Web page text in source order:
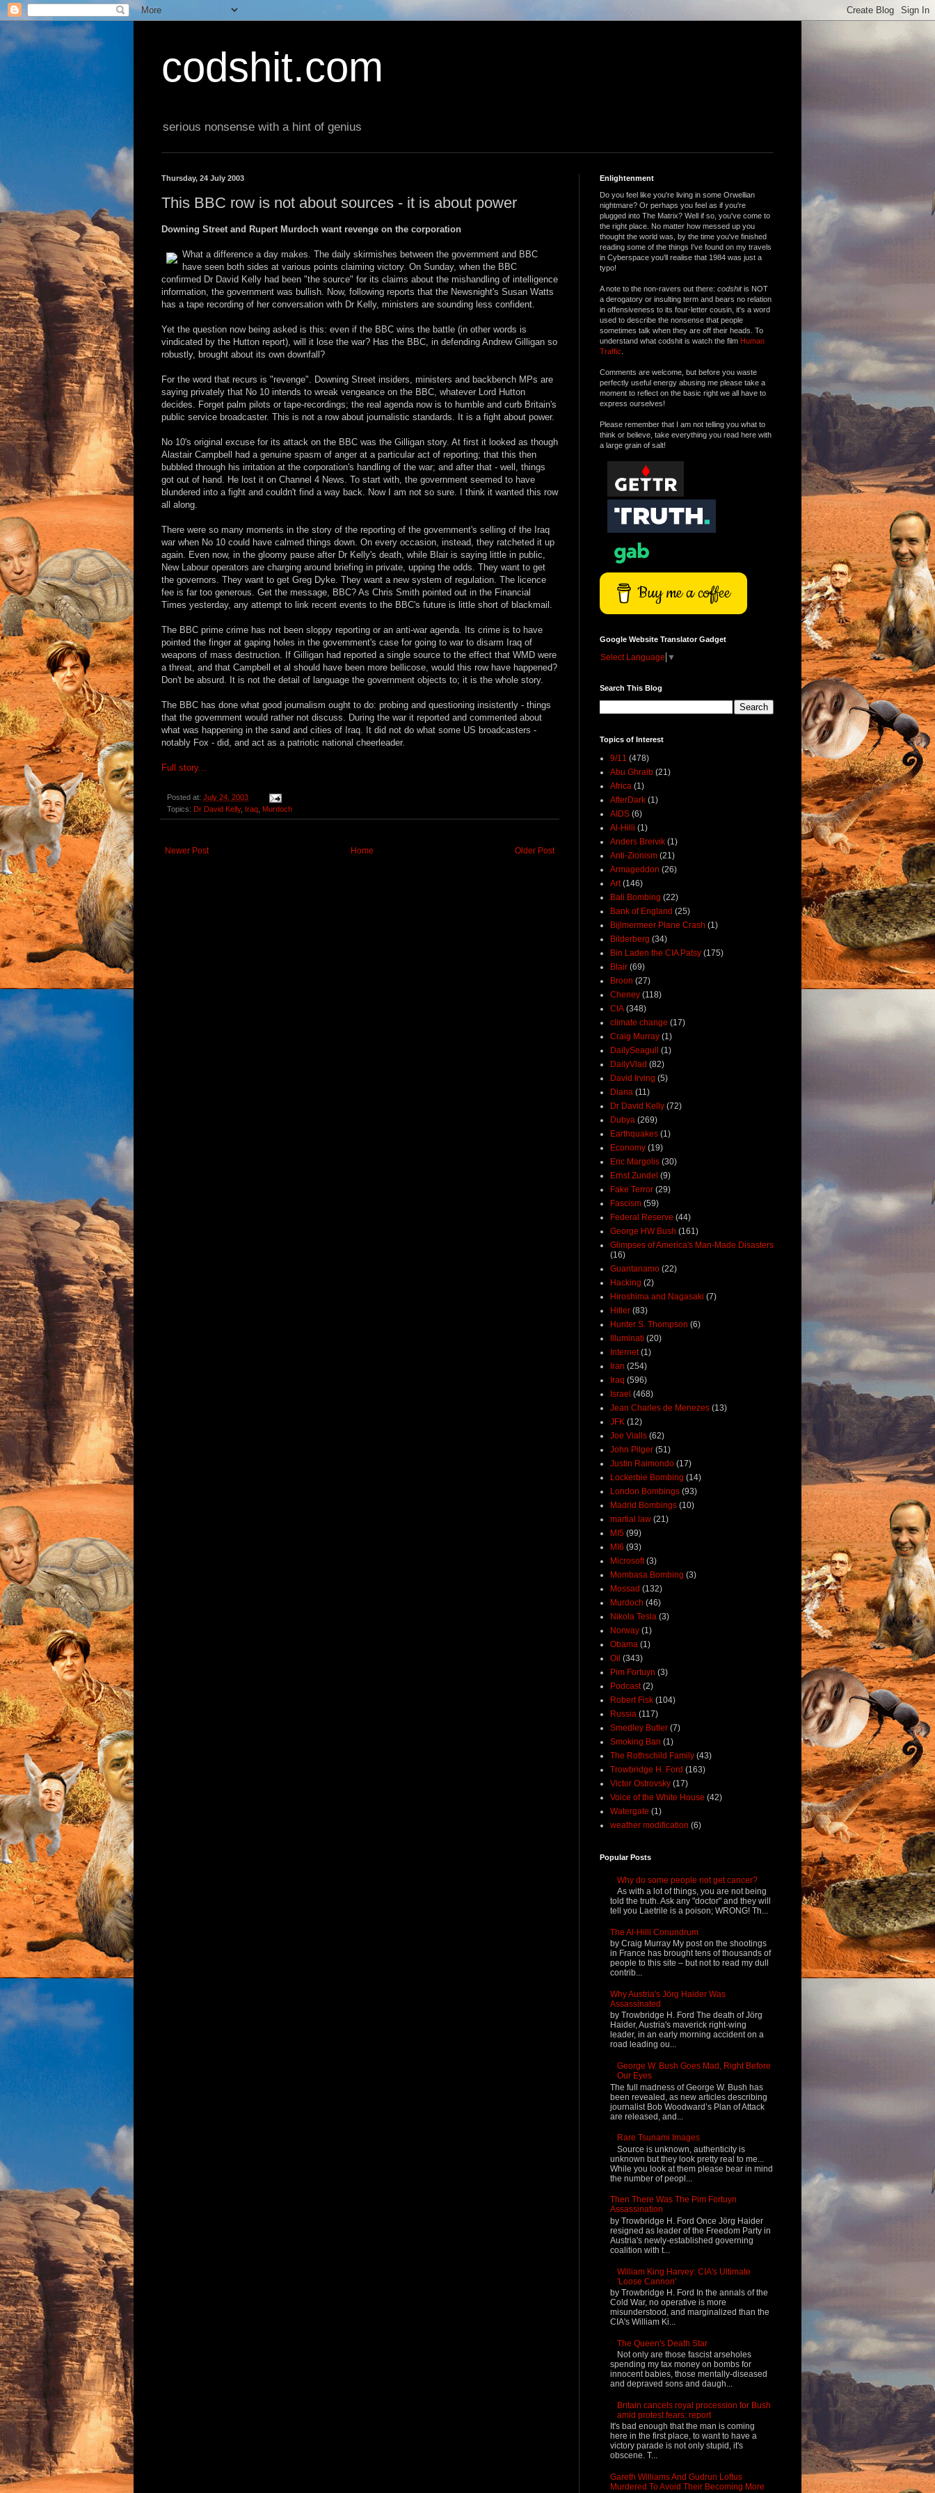
codshit.com
serious nonsense with a hint of genius
Thursday, 24 July 2003
This BBC row is not about sources - it is about power
Downing Street and Rupert Murdoch want revenge on the corporation
What a difference a day makes. The daily skirmishes between the government and BBC
have seen both sides at various points claiming victory. On Sunday, when the BBC
confirmed Dr David Kelly had been "the source" for its claims about the mishandling of intelligence
information, the government was bullish. Now, following reports that the Newsnight's Susan Watts
has a tape recording of her conversation with Dr Kelly, ministers are sounding less confident.
Yet the question now being asked is this: even if the BBC wins the battle (in other words is
vindicated by the Hutton report), will it lose the war? Has the BBC, in defending Andrew Gilligan so
robustly, brought about its own downfall?
For the word that recurs is "revenge". Downing Street insiders, ministers and backbench MPs are
saying privately that No 10 intends to wreak vengeance on the BBC, whatever Lord Hutton
decides. Forget palm pilots or tape-recordings; the real agenda now is to humble and curb Britain's
public service broadcaster. This is not a row about journalistic standards. It is a fight about power.
No 10's original excuse for its attack on the BBC was the Gilligan story. At first it looked as though
Alastair Campbell had a genuine spasm of anger at a particular act of reporting; that this then
bubbled through his irritation at the corporation's handling of the war; and after that - well, things
got out of hand. He lost it on Channel 4 News. To start with, the government seemed to have
blundered into a fight and couldn't find a way back. Now I am not so sure. I think it wanted this row
all along.
There were so many moments in the story of the reporting of the government's selling of the Iraq
war when No 10 could have calmed things down. On every occasion, instead, they ratcheted it up
again. Even now, in the gloomy pause after Dr Kelly's death, while Blair is saying little in public,
New Labour operators are charging around briefing in private, upping the odds. They want to get
the governors. They want to get Greg Dyke. They want a new system of regulation. The licence
fee is far too generous. Get the message, BBC? As Chris Smith pointed out in the Financial
Times yesterday, any attempt to link recent events to the BBC's future is little short of blackmail.
The BBC prime crime has not been sloppy reporting or an anti-war agenda. Its crime is to have
pointed the finger at gaping holes in the government's case for going to war to disarm Iraq of
weapons of mass destruction. If Gilligan had reported a single source to the effect that WMD were
a threat, and that Campbell et al should have been more bellicose, would this row have happened?
Don't be absurd. It is not the detail of language the government objects to; it is the whole story.
The BBC has done what good journalism ought to do: probing and questioning insistently - things
that the government would rather not discuss. During the war it reported and commented about
what was happening in the sand and cities of Iraq. It did not do what some US broadcasters -
notably Fox - did, and act as a patriotic national cheerleader.
Full story...
Posted at: July 24, 2003
Topics: Dr David Kelly, Iraq Murdoch
Newer Post Older Post
Home
Enlightenment
Do you feel like you're living in some Orwellian
nightmare? Or perhaps you feel as if you're
plugged into The Matrix? Well if so, you've come to
the right place. No matter how messed up you
thought the world was, by the time you've finished
reading some of the things I've found on my travels
in Cyberspace you'll realise that 1984 was just a
typo!
A note to the non-ravers out there: codshitis NOT
a derogatory or insulting term and bears no relation
in offensiveness to its four-letter cousin, it's a word
used to describe the nonsense that people
sometimes talk when they are off their heads. To
understand what codshit is watch the film Human
Traffic
Comments are welcome, but before you waste
perfectly useful energy abusing me please take a
moment to reflect on the basic right we all have to
express ourselves!
Please remember that I am not telling you what to
think or believe, take everything you read here with
a large grain of salt!
Buy me a coffee
Google Website Translator Gadget
Select Language ▼
Search This Blog
Topics of Interest
9/11 (478)
Abu Ghraib (21)
Africa (1)
AfterDark (1)
AIDS (6)
Al-Hilli (1)
Anders Breivik (1)
Anti-Zionism (21)
Armageddon (26)
Art (146)
Bali Bombing (22)
Bank of England (25)
Bijlmermeer Plane Crash (1)
Bilderberg (34)
Bin Laden the CIA Patsy (175)
Blair (69)
Broon (27)
Cheney (118)
CIA (348)
climate change (17)
Craig Murray (1)
DailySeagull
(1)
DailyVlad (82)
David Irving (5)
Diana (11)
Dr David Kelly (72)
Dubya (269)
Earthquakes (1)
Economy (19)
Eric Margolis (30)
Ernst Zundel (9)
Fake Terror (29)
Fascism (59)
Federal Reserve (44)
George HW Bush (161)
Glimpses of America's Man-Made Disasters
(16)
Guantanamo (22)
Hacking (2)
Hiroshima and Nagasaki (7)
Hitler (83)
Hunter S. Thompson (6)
Illuminati (20)
Internet (1)
Iran (254)
Iraq (596)
Israel (468)
Jean Charles de Menezes (13)
JFK (12)
Joe Vialls (62)
John Pilger (51)
Justin Raimondo (17)
Lockerbie Bombing (14)
London Bombings (93)
Madrid Bombings (10)
martial law (21)
MI5 (99)
MI6 (93)
Microsoft (3)
Mombasa Bombing (3)
Mossad (132)
Murdoch (46)
Nikola Tesla (3)
Norway (1)
Obama (1)
Oil (343)
Pim Fortuyn (3)
Podcast (2)
Robert Fisk (104)
Russia (117)
Smedley Butler (7)
Smoking Ban (1)
The Rothschild Family (43)
Trowbridge H. Ford (163)
Victor Ostrovsky (17)
Voice of the White House (42)
Watergate (1)
weather modification (6)
Popular Posts
Why do some people not get cancer?
As with a lot of things, you are not being
told the truth. Ask any "doctor" and they will
tell you Laetrile is a poison; WRONG! Th...
The Al-Hilli Conundrum
by Craig Murray My post on the shootings
in France has brought tens of thousands of
people to this site – but not to read my dull
contrib...
Why Austria's Jörg Haider Was
Assassinated
by Trowbridge H. Ford The death of Jörg
Haider, Austria's maverick right-wing
leader, in an early morning accident on a
road leading ou...
George W. Bush Goes Mad, Right Before
Our Eyes
The full madness of George W. Bush has
been revealed, as new articles describing
journalist Bob Woodward’s Plan of Attack
are released, and...
Rare Tsunami Images
Source is unknown, authenticity is
unknown but they look pretty real to me...
While you look at them please bear in mind
the number of peopl...
Then There Was The Pim Fortuyn
Assassination
by Trowbridge H. Ford Once Jörg Haider
resigned as leader of the Freedom Party in
Austria's newly-established governing
coalition with t...
William King Harvey: CIA's Ultimate
'Loose Cannon'
by Trowbridge H. Ford In the annals of the
Cold War, no operative is more
misunderstood, and marginalized than the
CIA's William Ki...
The Queen's Death Star
Not only are those fascist arseholes
spending my tax money on bombs for
innocent babies, those mentally-diseased
and depraved sons and daugh...
Britain cancels royal procession for Bush
amid protest fears: report
It's bad enough that the man is coming
here in the first place, to want to have a
victory parade is not only stupid, it's
obscene. T...
Gareth Williams And Gudrun Loftus
Murdered To Avoid Their Becoming More